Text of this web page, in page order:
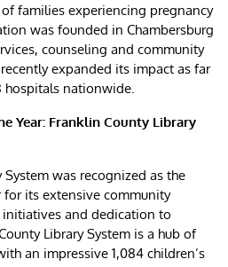
families experiencing pregnancy
was founded in Chambersburg
counseling and community
expanded its impact as far
nationwide.
Year: Franklin County Library
was recognized as the
for its extensive community
and dedication to
Library System is a hub of
an impressive 1,084 children’s